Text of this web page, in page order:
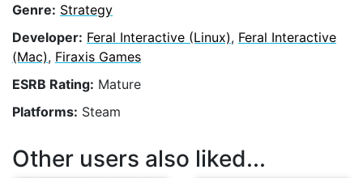
Genre: Strategy
Developer: Feral Interactive (Linux), Feral Interactive
(Mac), Firaxis Games
ESRB Rating: Mature
Platforms: Steam
Other users also liked...